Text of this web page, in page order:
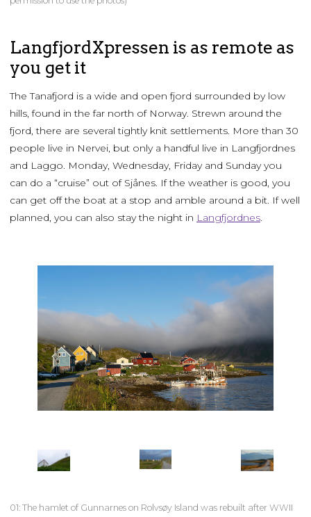
LangfjordXpressen is as remote as
you get it
The Tanafjord is a wide and open fjord surrounded by low
hills, found in the far north of Norway. Strewn around the
fjord, there are several tightly knit settlements. More than 30
people live in Nervei, but only a handful live in Langfjordnes
and Laggo. Monday, Wednesday, Friday and Sunday you
can do a “cruise” out of Sjånes. If the weather is good, you
can get off the boat at a stop and amble around a bit. If well
planned, you can also stay the night in Langfjordnes
01: The hamlet of Gunnarnes on Rolvsøy Island was rebuilt after WWII